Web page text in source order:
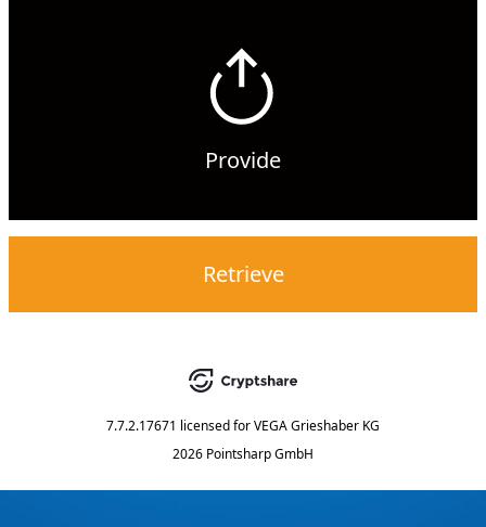
Provide
Retrieve
7.7.2.17671 licensed forVEGA Grieshaber KG
2026 Pointsharp GmbH